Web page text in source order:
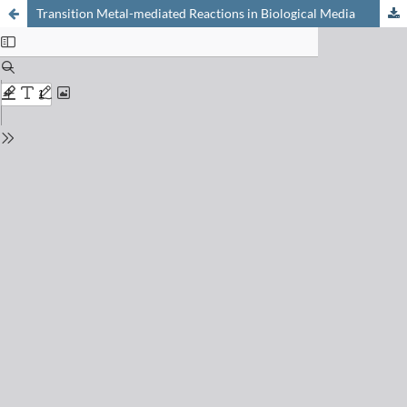
Transition Metal-mediated Reactions in Biological Media